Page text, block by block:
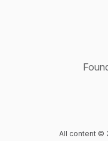
All content ©